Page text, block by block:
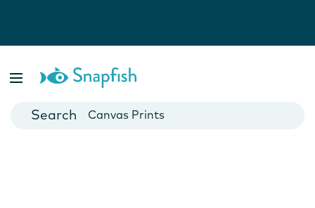
Cards
Canvas Prints